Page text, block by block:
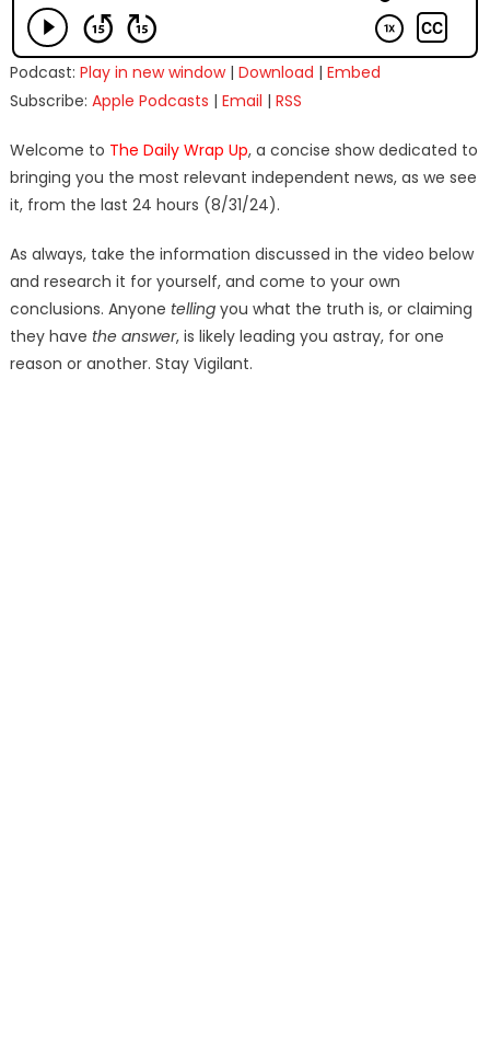
Podcast: Play in new window| Download | Embed
Subscribe: Apple Podcasts | Email | RSS
Welcome to The Daily Wrap Up, a concise show dedicated to
bringing you the most relevant independent news, as we see
it, from the last 24 hours (8/31/24).
As always, take the information discussed in the video below
and research it for yourself, and come to your own
conclusions. Anyone tellingyou what the truth is, or claiming
they have the answer, is likely leading you astray, for one
reason or another. Stay Vigilant.